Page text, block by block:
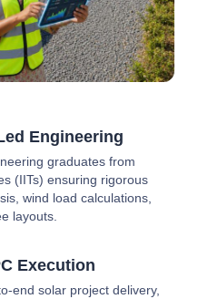
Engineering
graduates from
(IITs) ensuring rigorous
wind load calculations,
layouts.
Execution
end solar project delivery,